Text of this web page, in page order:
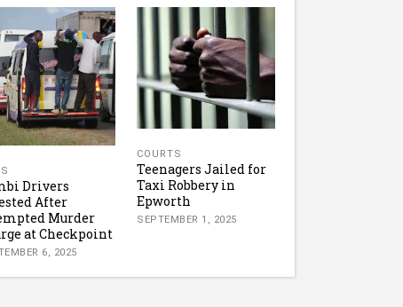
Drivers
After
Murder
at Checkpoint
6, 2025
COURTS
Teenagers Jailed for
Taxi Robbery in
Epworth
SEPTEMBER 1, 2025